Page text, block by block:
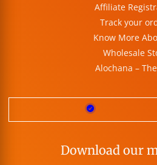
Affiliate
Track your
Know More
Wholesale
Alochana –
Download our